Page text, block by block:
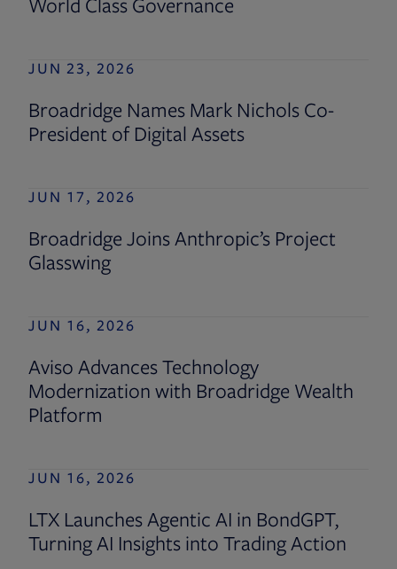
JUN 23, 2026
Broadridge Names Mark Nichols Co-
President of Digital Assets
JUN 17, 2026
Broadridge Joins Anthropic’s Project
Glasswing
JUN 16, 2026
Aviso Advances Technology
Modernization with Broadridge Wealth
Platform
JUN 16, 2026
LTX Launches Agentic AI in BondGPT,
Turning AI Insights into Trading Action